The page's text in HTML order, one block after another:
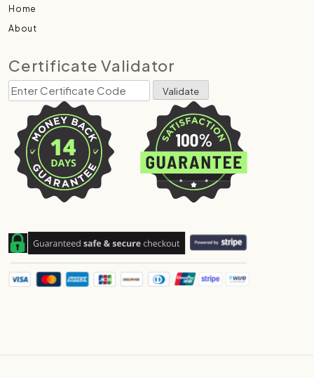
Home
About
Certificate Validator